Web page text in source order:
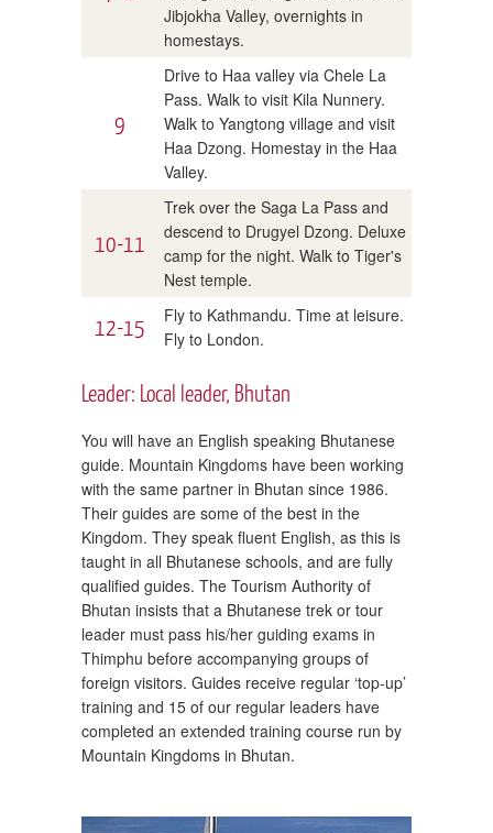
Jibjokha Valley, overnights in
homestays.
9
Drive to Haa valley via Chele La
Pass. Walk to visit Kila Nunnery.
Walk to Yangtong village and visit
Haa Dzong. Homestay in the Haa
Valley.
10-11
Trek over the Saga La Pass and
descend to Drugyel Dzong. Deluxe
camp for the night. Walk to Tiger's
Nest temple.
12-15
Fly to Kathmandu. Time at leisure.
Fly to London.
Leader: Local leader, Bhutan
You will have an English speaking Bhutanese
guide. Mountain Kingdoms have been working
with the same partner in Bhutan since 1986.
Their guides are some of the best in the
Kingdom. They speak fluent English, as this is
taught in all Bhutanese schools, and are fully
qualified guides. The Tourism Authority of
Bhutan insists that a Bhutanese trek or tour
leader must pass his/her guiding exams in
Thimphu before accompanying groups of
foreign visitors. Guides receive regular ‘top-up’
training and 15 of our regular leaders have
completed an extended training course run by
Mountain Kingdoms in Bhutan.